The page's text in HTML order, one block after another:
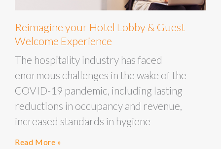
Reimagine your Hotel Lobby & Guest
Welcome Experience
The hospitality industry has faced
enormous challenges in the wake of the
COVID-19 pandemic, including lasting
reductions in occupancy and revenue,
increased standards in hygiene
Read More »